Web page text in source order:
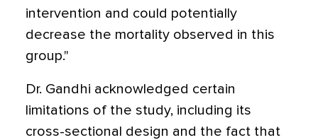
intervention and could potentially
decrease the mortality observed in this
group."
Dr. Gandhi acknowledged certain
limitations of the study, including its
cross-sectional design and the fact that